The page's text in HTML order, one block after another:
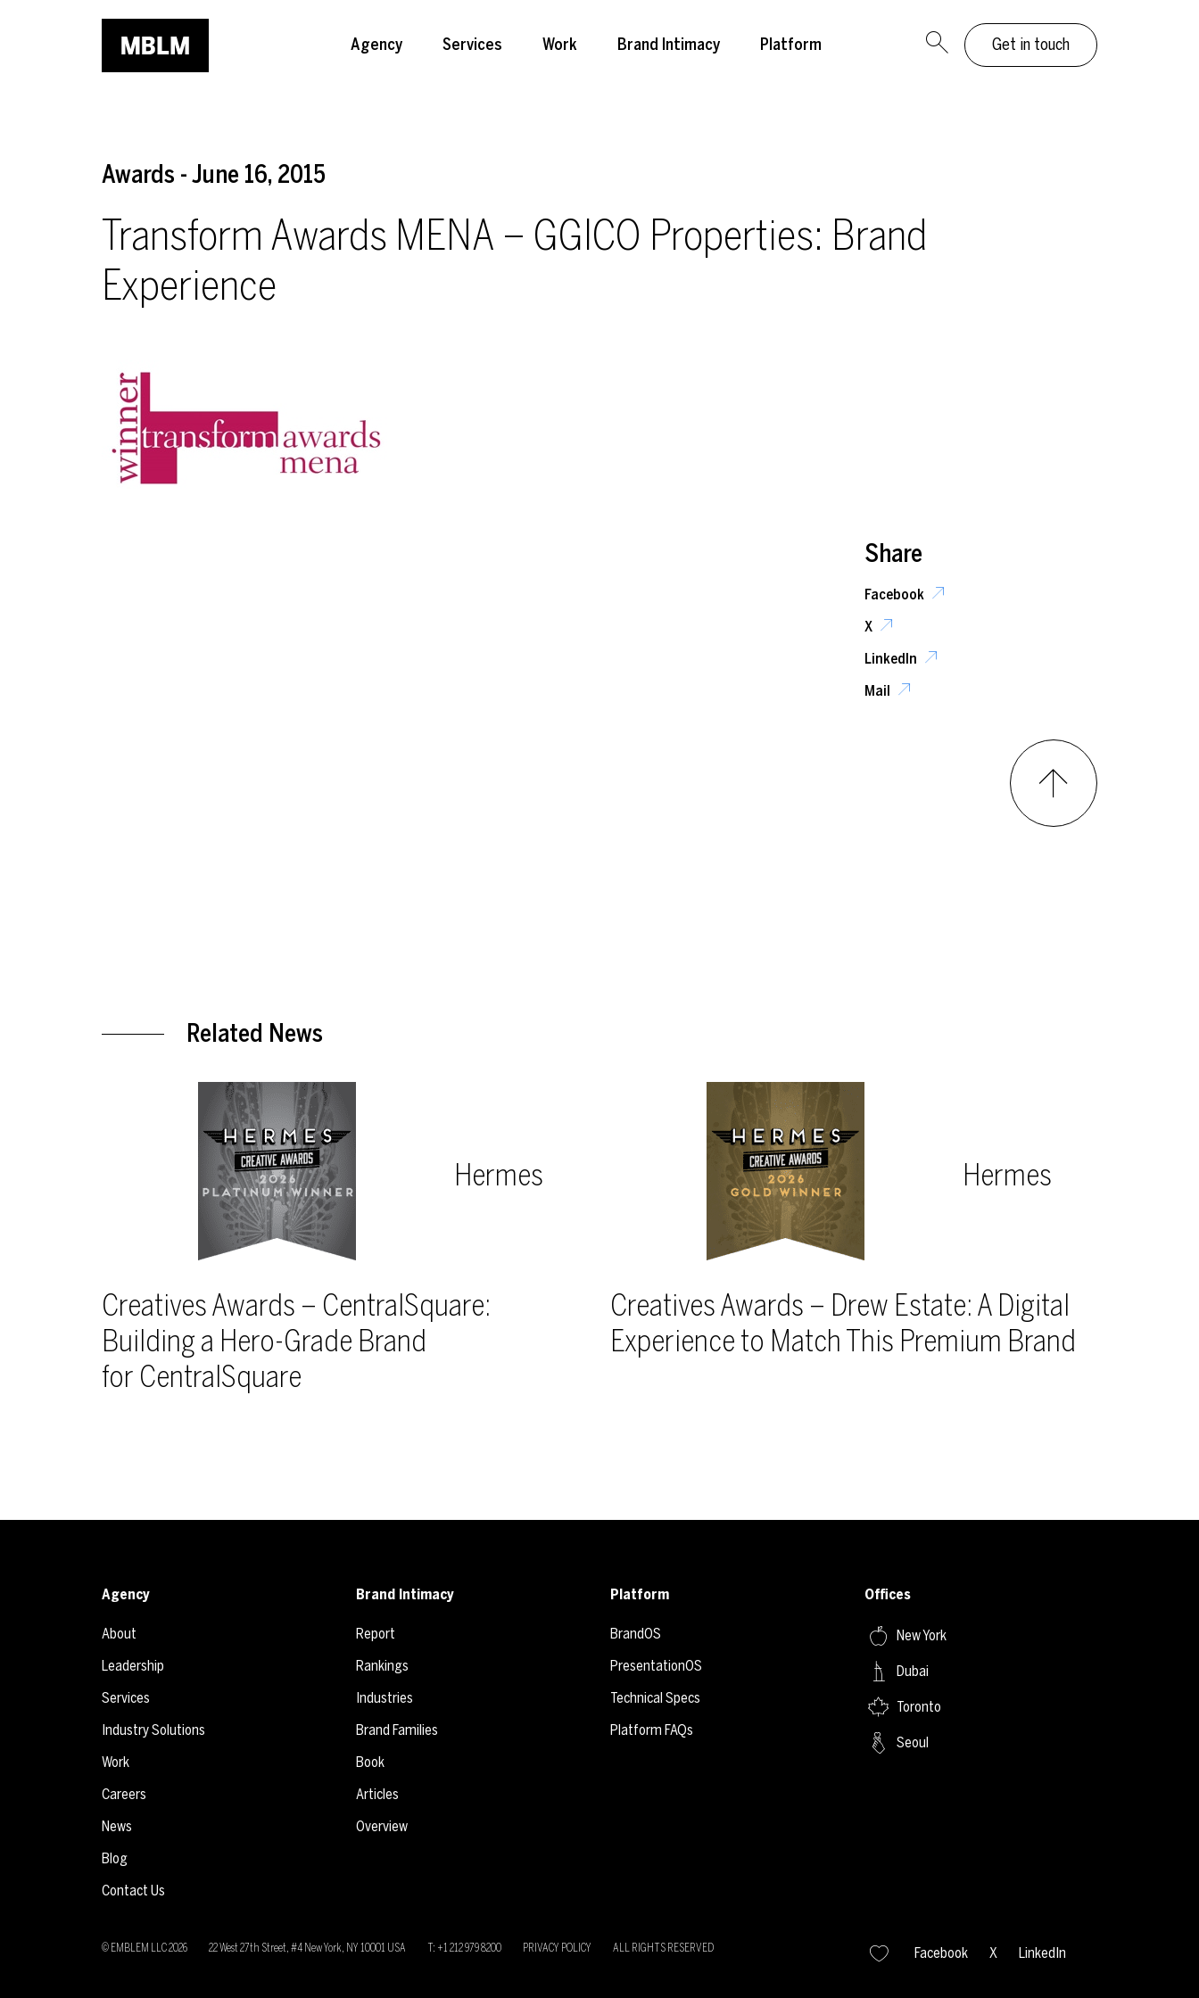
Agency Services Work Brand Intimacy Platform Get in touch
Awards - June 16, 2015
Transform Awards MENA – GGICO Properties: Brand
Experience
Share
Facebook
X
LinkedIn
Mail
Related News
Hermes
Creatives Awards – CentralSquare:
Building a Hero-Grade Brand
for CentralSquare
Hermes
Creatives Awards – Drew Estate: A Digital
Experience to Match This Premium Brand
Agency
About
Leadership
Services
Industry Solutions
Work
Careers
News
Blog
Contact Us
Brand Intimacy
Report
Rankings
Industries
Brand Families
Book
Articles
Overview
Platform
BrandOS
PresentationOS
Technical Specs
Platform FAQs
Offices
New York
Dubai
Toronto
Seoul
Facebook X LinkedIn
© EMBLEM LLC2026 22 West 27th Street, #4 New York, NY 10001 USA T: +1 212 979 8200 PRIVACY POLICY ALL RIGHTS RESERVED